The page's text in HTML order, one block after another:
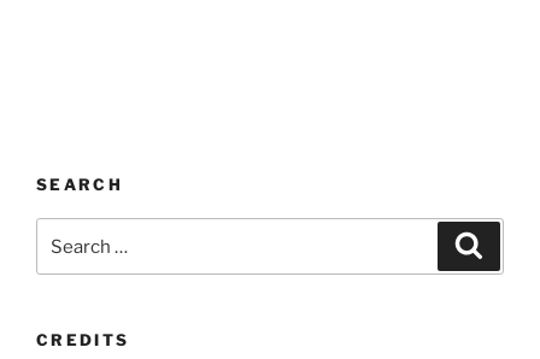
SEARCH
for:
CREDITS